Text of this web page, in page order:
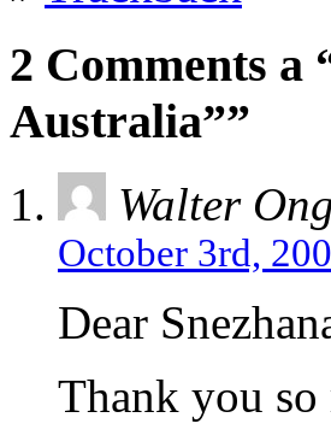
2 Comments
Australia””
Walter
October 3rd,
Dear
Thank you